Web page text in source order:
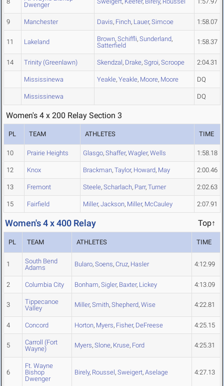
Dwenger
9 Manchester Davis, Finch, Lauer, Simcoe 1:58.07
11 Lakeland Brown, Schiffli, Sunderland,
Satterfield
1:58.37
14 Trinity (Greenlawn) Skendzal, Drake, Sgroi, Scroope 2:04.31
Mississinewa Yeakle, Yeakle, Moore, Moore DQ
Mississinewa DQ
Women's 4 x 200 Relay Section 3
PL TEAM ATHLETES TIME
10 Prairie Heights Glasgo, Shaffer, Wagler, Wells 1:58.18
12 Knox Brackman, Taylor, Howard, May 2:00.46
13 Fremont Steele, Scharlach, Parr, Turner 2:02.63
15 Fairfield Miller, Jackson, Miller, McCauley 2:07.91
Women's 4 x 400 Relay Top↑
PL TEAM ATHLETES TIME
1
South Bend
Adams
Bularo, Soens, Cruz, Hasler 4:12.99
2 Columbia City Bonham, Sigler, Baxter, Lickey 4:13.09
3
Tippecanoe
Valley
Miller, Smith, Shepherd, Wise 4:22.81
4 Concord Horton, Myers, Fisher, DeFreese 4:25.15
5
Carroll (Fort
Wayne)
Myers, Slone, Kruse, Ford 4:25.31
6
Ft. Wayne
Bishop
Dwenger
Birely, Roussel, Sweigert, Aselage 4:27.13